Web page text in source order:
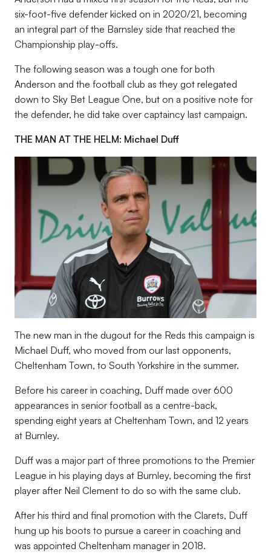
six-foot-five defender kicked on in 2020/21, becoming
an integral part of the Barnsley side that reached the
Championship play-offs.
The following season was a tough one for both
Anderson and the football club as they got relegated
down to Sky Bet League One, but on a positive note for
the defender, he did take over captaincy last campaign.
THE MAN AT THE HELM: Michael Duff
The new man in the dugout for the Reds this campaign is
Michael Duff, who moved from our last opponents,
Cheltenham Town, to South Yorkshire in the summer.
Before his career in coaching, Duff made over 600
appearances in senior football as a centre-back,
spending eight years at Cheltenham Town, and 12 years
at Burnley.
Duff was a major part of three promotions to the Premier
League in his playing days at Burnley, becoming the first
player after Neil Clement to do so with the same club.
After his third and final promotion with the Clarets, Duff
hung up his boots to pursue a career in coaching and
was appointed Cheltenham manager in 2018.